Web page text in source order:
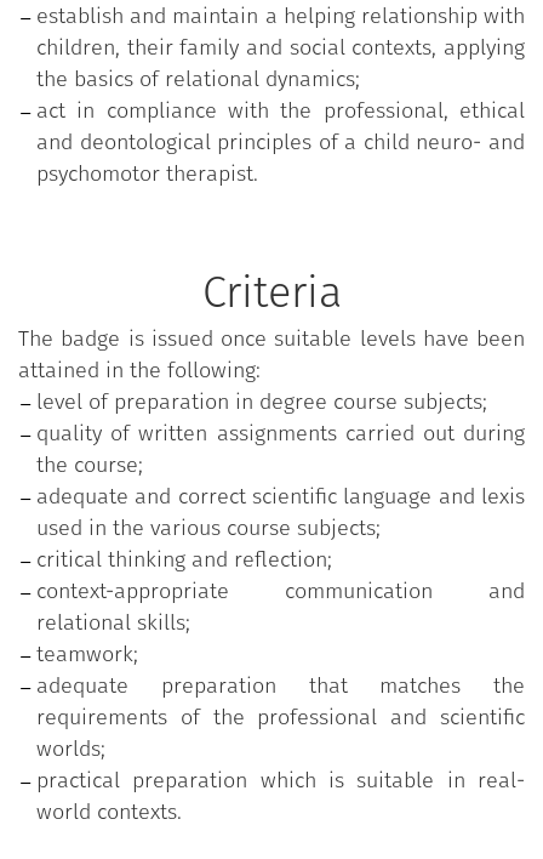
establish and maintain a helping relationship with
children, their family and social contexts, applying
the basics of relational dynamics;
act in compliance with the professional, ethical
and deontological principles of a child neuro- and
psychomotor therapist.
Criteria
The badge is issued once suitable levels have been
attained in the following:
level of preparation in degree course subjects;
quality of written assignments carried out during
the course;
adequate and correct scientific language and lexis
used in the various course subjects;
critical thinking and reflection;
context-appropriate communication and
relational skills;
teamwork;
adequate preparation that matches the
requirements of the professional and scientific
worlds;
practical preparation which is suitable in real-
world contexts.